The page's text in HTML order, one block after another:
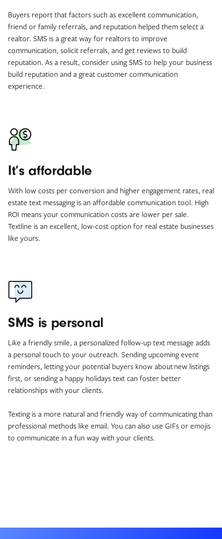
Buyers report that factors such as excellent communication,
friend or family referrals, and reputation helped them select a
realtor. SMS is a great way for realtors to improve
communication, solicit referrals, and get reviews to build
reputation. As a result, consider using SMS to help your business
build reputation and a great customer communication
experience.
It’s affordable
With low costs per conversion and higher engagement rates, real
estate text messaging is an affordable communication tool. High
ROI means your communication costs are lower per sale.
Textline is an excellent, low-cost option for real estate businesses
like yours.
SMS is personal
Like a friendly smile, a personalized follow-up text message adds
a personal touch to your outreach. Sending upcoming event
reminders, letting your potential buyers know about new listings
first, or sending a happy holidays text can foster better
relationships with your clients.
Texting is a more natural and friendly way of communicating than
professional methods like email. You can also use GIFs or emojis
to communicate in a fun way with your clients.